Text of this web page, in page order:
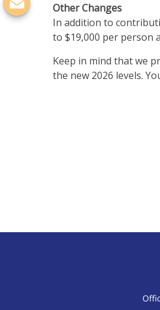
Other Changes
In addition to
to $19,000 per person
Keep in mind that we
the new 2026 levels.